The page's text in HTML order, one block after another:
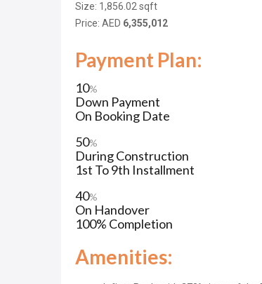
Size: 1,856.02sqft
Price: AED 6,355,012
Payment Plan:
10%
Down Payment
On Booking Date
50%
During Construction
1st To 9th Installment
40%
On Handover
100% Completion
Amenities: